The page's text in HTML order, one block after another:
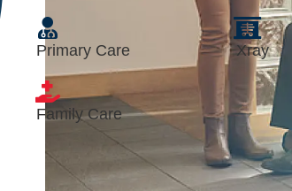
Primary Care
Family Care
Xray